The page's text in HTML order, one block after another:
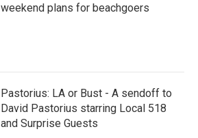
weekend plans for beachgoers
Pastorius: LA or Bust - A sendoff to
David Pastorius starring Local 518
and Surprise Guests